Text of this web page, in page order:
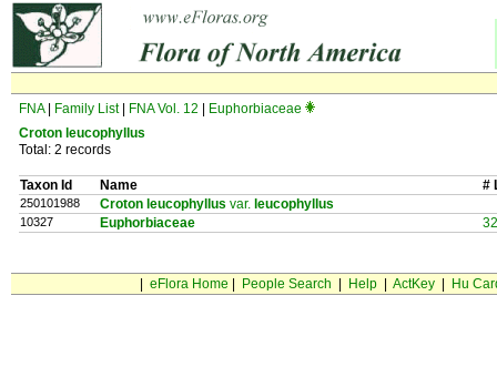
FNA| Family List| FNA Vol. 12
Euphorbiaceae
Croton leucophyllus
Total: 2 records
Taxon Id Name #
250101988 Croton leucophyllus var. leucophyllus
10327 Euphorbiaceae
eFlora Home People Search Help| ActKey| Hu